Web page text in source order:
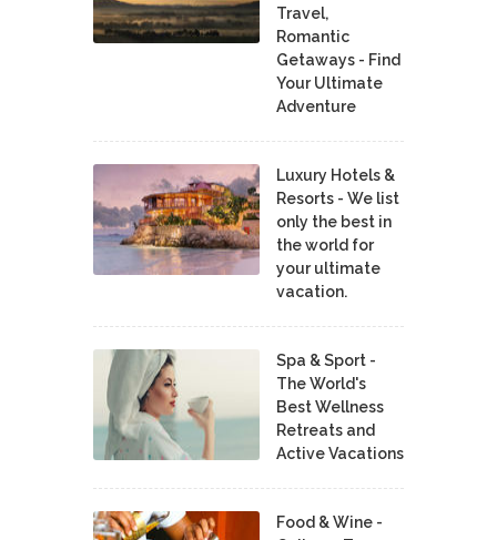
Travel,
Romantic
Getaways - Find
Your Ultimate
Adventure
Luxury Hotels &
Resorts - We list
only the best in
the world for
your ultimate
vacation.
Spa & Sport -
The World's
Best Wellness
Retreats and
Active Vacations
Food & Wine -